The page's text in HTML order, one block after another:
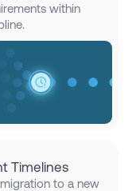
within
Timelines
to a new